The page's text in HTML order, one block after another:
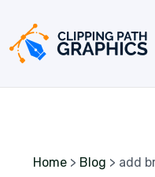
Home > Blog > add